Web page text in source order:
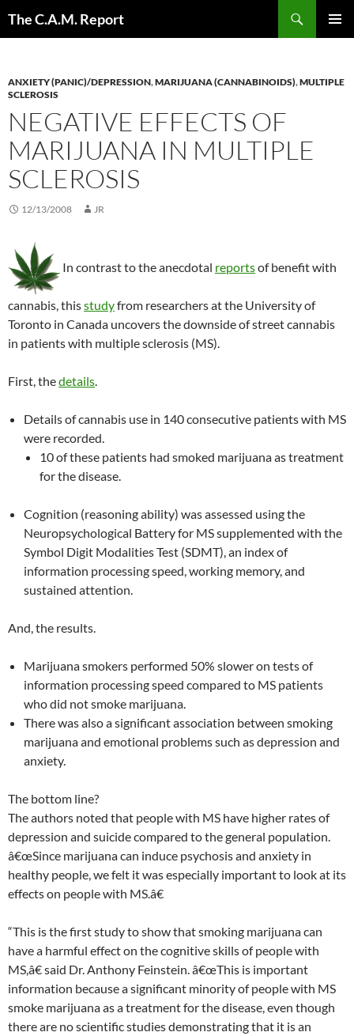
The C.A.M. Report
ANXIETY (PANIC)/DEPRESSION,MARIJUANA (CANNABINOIDS),MULTIPLE
SCLEROSIS
NEGATIVE EFFECTS OF
MARIJUANA IN MULTIPLE
SCLEROSIS
12/13/2008 JR
In contrast to the anecdotal reportsof benefit with
cannabis, thisstudyfrom researchers at the University of
Toronto in Canada uncovers the downside of street cannabis
in patients with multiple sclerosis (MS).
First, thedetails.
Details of cannabis use in 140 consecutive patients with MS
were recorded.
10 of these patients had smoked marijuana as treatment
for the disease.
Cognition (reasoning ability) was assessed using the
Neuropsychological Battery for MS supplemented with the
Symbol Digit Modalities Test (SDMT), an index of
information processing speed, working memory, and
sustained attention.
And, the results.
Marijuana smokers performed 50% slower on tests of
information processing speed compared to MS patients
who did not smoke marijuana.
There was also a significant association between smoking
marijuana and emotional problems such as depression and
anxiety.
The bottom line?
The authors noted that people with MS have higher rates of
depression and suicide compared to the general population.
â€œSince marijuana can induce psychosis and anxiety in
healthy people, we felt it was especially important to look at its
effects on people with MS.â€
“This is the first study to show that smoking marijuana can
have a harmful effect on the cognitive skills of people with
MS,â€ said Dr. Anthony Feinstein. â€œThis is important
information because a significant minority of people with MS
smoke marijuana as a treatment for the disease, even though
there are no scientific studies demonstrating that it is an